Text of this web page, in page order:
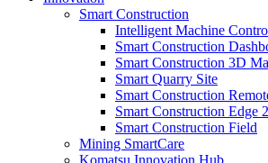
Smart Construction
Intelligent Machine
Smart Construction
Smart Construction 3D
Smart Quarry Site
Smart Construction
Smart Construction Edge 2
Smart Construction Field
Mining SmartCare
Komatsu Innovation Hub